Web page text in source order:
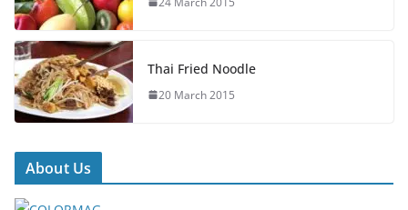
Thai Fried Noodle
20 March 2015
About Us